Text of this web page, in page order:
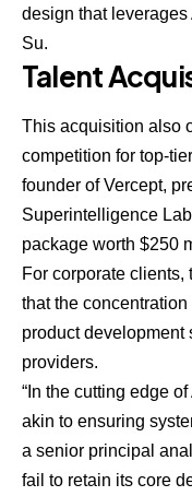
design that leverages
Su.
Talent
This acquisition also
competition for top-
founder of Vercept,
Superintelligence
package worth $250
For corporate
that the
product development
providers.
“In the cutting edge
akin to ensuring
a senior principal
fail to retain its core